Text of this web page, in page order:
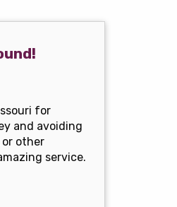
for
and avoiding
or other
service.